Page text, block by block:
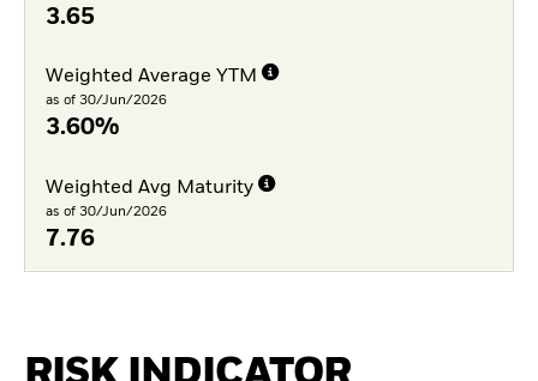
3.65
Weighted Average YTM
as of 30/Jun/2026
3.60%
Weighted Avg Maturity
as of 30/Jun/2026
7.76